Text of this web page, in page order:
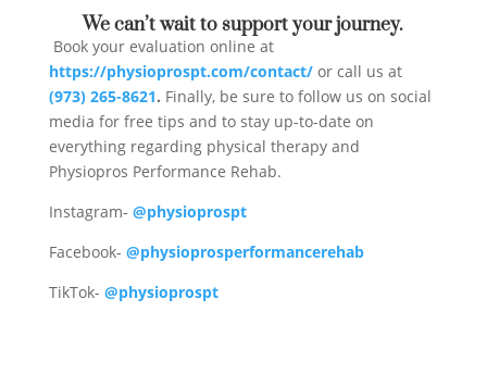
We can’t wait to support your journey.
Book your evaluation online at
https://physioprospt.com/contact/or call us at
(973) 265-8621. Finally, be sure to follow us on social
media for free tips and to stay up-to-date on
everything regarding physical therapy and
Physiopros Performance Rehab.
Instagram- @physioprospt
Facebook- @physioprosperformancerehab
TikTok- @physioprospt